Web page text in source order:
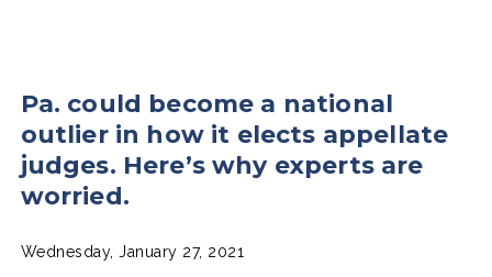
Pa. could become a national
outlier in how it elects appellate
judges. Here’s why experts are
worried.
Wednesday, January 27, 2021